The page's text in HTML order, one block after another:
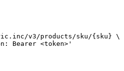
v3/products/sku/{sku} \
Bearer <token>'